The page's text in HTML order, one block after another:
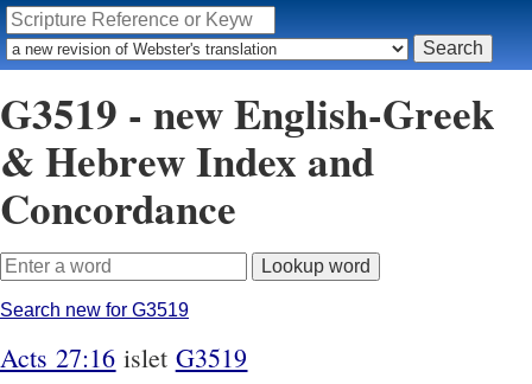
G3519 - new English-Greek
& Hebrew Index and
Concordance
Search new for G3519
Acts 27:16 islet G3519